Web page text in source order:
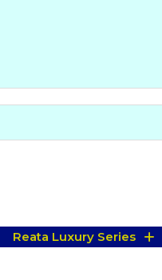
Reata Luxury Series